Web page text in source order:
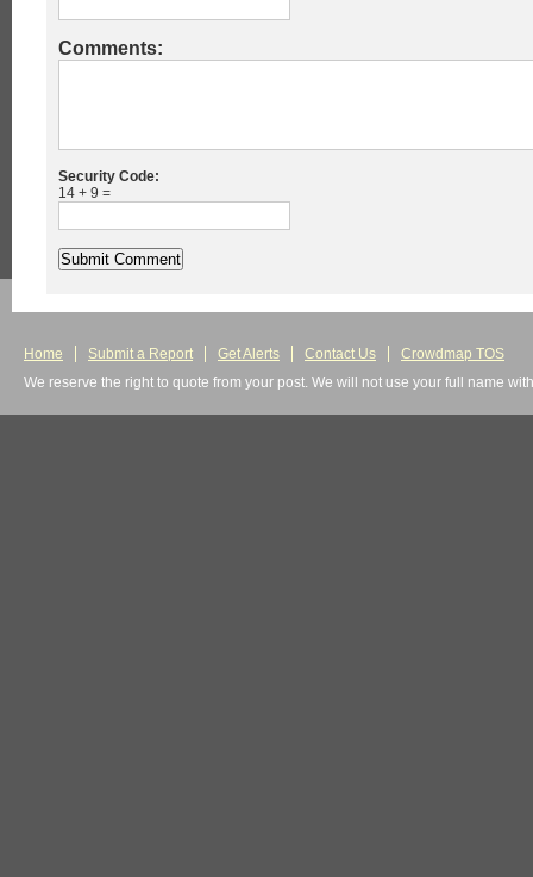
Comments:
Security Code:
14 + 9 =
Home Submit a Report Get Alerts Contact Us
Crowdmap TOS
We reserve the right to quote from your post. We will not use your full name